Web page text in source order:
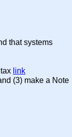
that systems
link
(3) make a Note